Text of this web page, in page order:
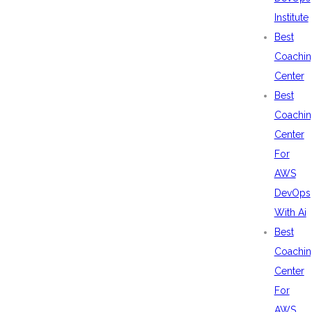
Institute
Best
Center
Best
Center
For
AWS
DevOps
With Ai
Best
Center
For